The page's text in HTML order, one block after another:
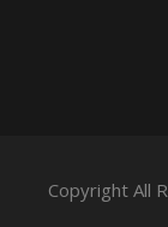
Copyright All